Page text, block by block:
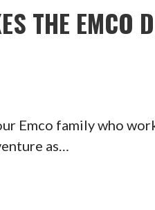
THE EMCO
Emco family who
as…